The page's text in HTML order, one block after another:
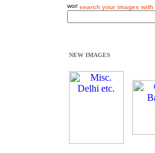
search your images with
NEW IMAGES